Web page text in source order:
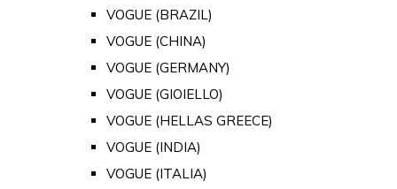
VOGUE (BRAZIL)
VOGUE (CHINA)
VOGUE (GERMANY)
VOGUE (GIOIELLO)
VOGUE (HELLAS GREECE)
VOGUE (INDIA)
VOGUE (ITALIA)